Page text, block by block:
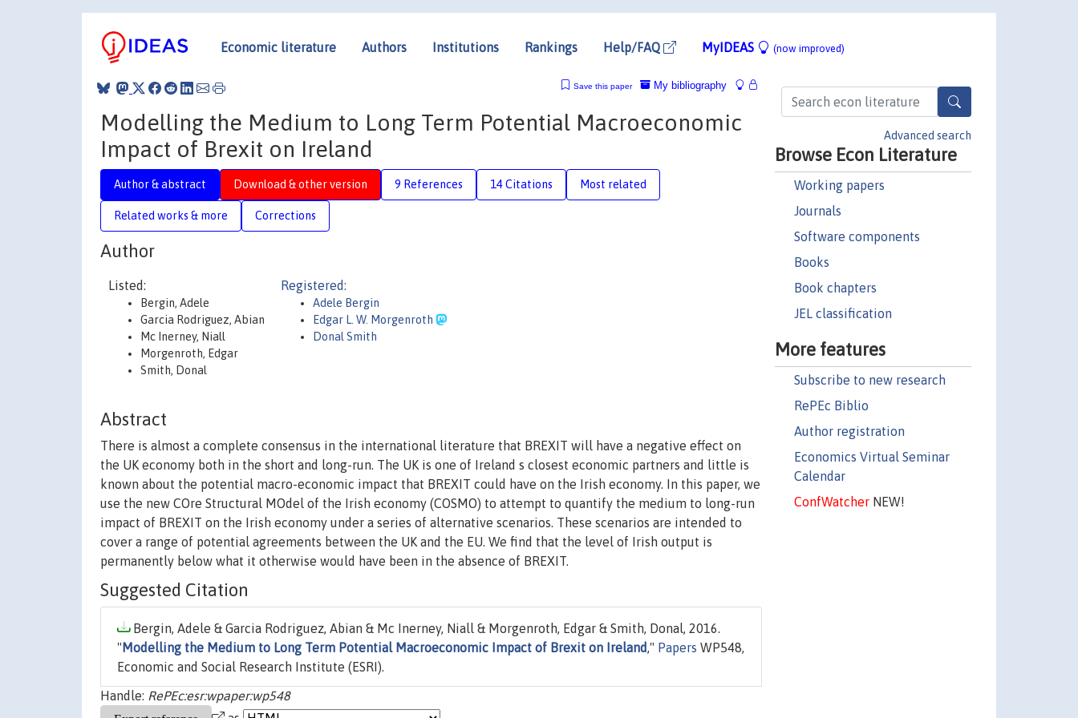
Economic literature Authors Institutions Rankings Help/FAQ MyIDEAS (now improved)
Advanced search
Browse Econ Literature
Working papers
Journals
Software components
Books
Book chapters
JEL classification
More features
Subscribe to new research
RePEc Biblio
Author registration
Economics Virtual Seminar
Calendar
ConfWatcherNEW!
My bibliography
Save this paper
Modelling the Medium to Long Term Potential Macroeconomic
Impact of Brexit on Ireland
Author & abstract Download & other version 9 References 14 Citations Most related
Related works & more Corrections
Author
Listed:
Bergin, Adele
Garcia Rodriguez, Abian
Mc Inerney, Niall
Morgenroth, Edgar
Smith, Donal
Registered:
Adele Bergin
Edgar L. W. Morgenroth
Donal Smith
Abstract
There is almost a complete consensus in the international literature that BREXIT will have a negative effect on
the UK economy both in the short and long-run. The UK is one of Ireland s closest economic partners and little is
known about the potential macro-economic impact that BREXIT could have on the Irish economy. In this paper, we
use the new COre Structural MOdel of the Irish economy (COSMO) to attempt to quantify the medium to long-run
impact of BREXIT on the Irish economy under a series of alternative scenarios. These scenarios are intended to
cover a range of potential agreements between the UK and the EU. We find that the level of Irish output is
permanently below what it otherwise would have been in the absence of BREXIT.
Suggested Citation
Bergin, Adele & Garcia Rodriguez, Abian & Mc Inerney, Niall & Morgenroth, Edgar & Smith, Donal, 2016.
" Modelling the Medium to Long Term Potential Macroeconomic Impact of Brexit on Ireland," Papers WP548,
Economic and Social Research Institute (ESRI).
Handle: RePEc:esr:wpaper:wp548